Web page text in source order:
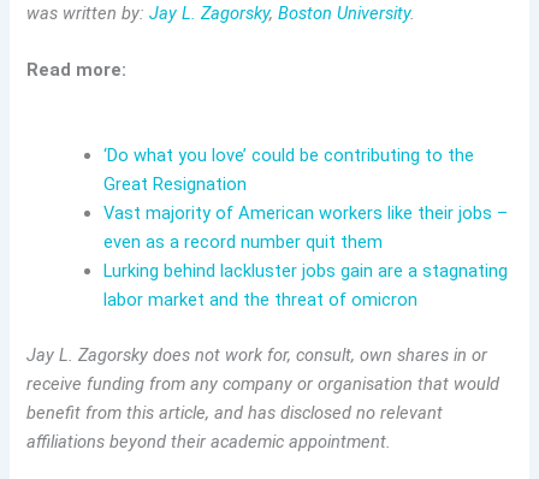
was written by:Jay L. Zagorsky,Boston University.
Read more:
‘Do what you love’ could be contributing to the
Great Resignation
Vast majority of American workers like their jobs –
even as a record number quit them
Lurking behind lackluster jobs gain are a stagnating
labor market and the threat of omicron
Jay L. Zagorsky does not work for, consult, own shares in or
receive funding from any company or organisation that would
benefit from this article, and has disclosed no relevant
affiliations beyond their academic appointment.